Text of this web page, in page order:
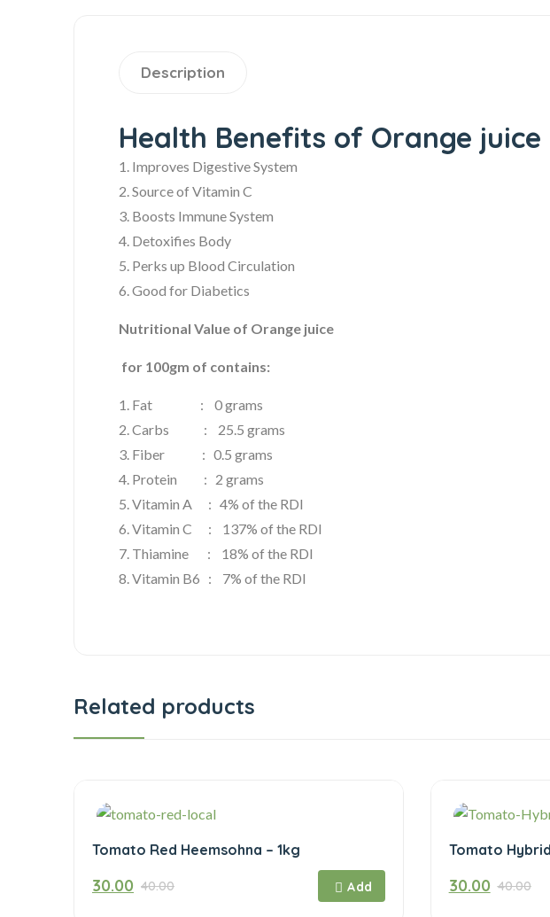
Description
Health Benefits of Orange juice
1. Improves Digestive System
2. Source of Vitamin C
3. Boosts Immune System
4. Detoxifies Body
5. Perks up Blood Circulation
6. Good for Diabetics
Nutritional Value of Orange juice
for 100gm of contains:
1. Fat : 0 grams
2. Carbs : 25.5 grams
3. Fiber : 0.5 grams
4. Protein : 2 grams
5. Vitamin A : 4% of the RDI
6. Vitamin C : 137% of the RDI
7. Thiamine : 18% of the RDI
8. Vitamin B6 : 7% of the RDI
Related products
Tomato Red Heemsohna – 1kg
40.00Original
30.00
Current
Tomato
40.00
30.00